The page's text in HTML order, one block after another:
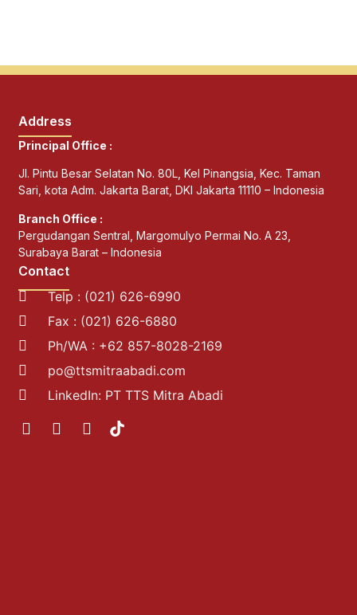
Address
Principal Office :
Jl. Pintu Besar Selatan No. 80L, Kel Pinangsia, Kec. Taman
Sari, kota Adm. Jakarta Barat, DKI Jakarta 11110 – Indonesia
Branch Office :
Pergudangan Sentral, Margomulyo Permai No. A 23,
Surabaya Barat – Indonesia
Contact
Telp : (021) 626-6990
Fax : (021) 626-6880
Ph/WA : +62 857-8028-2169
po@ttsmitraabadi.com
LinkedIn: PT TTS Mitra Abadi